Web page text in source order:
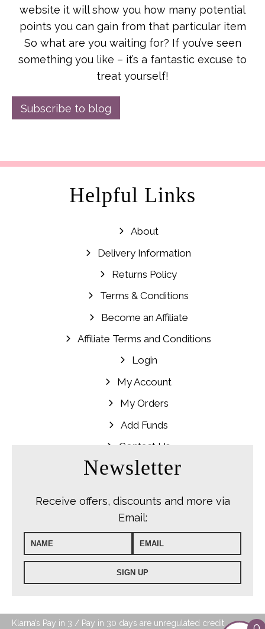
website it will show you how many potential
points you can gain from that particular item
So what are you waiting for? If you’ve seen
something you like – it’s a fantastic excuse to
treat yourself!
Subscribe to blog
Helpful Links
About
Delivery Information
Returns Policy
Terms & Conditions
Become an Affiliate
Affiliate Terms and Conditions
Login
My Account
My Orders
Add Funds
Contact Us
Newsletter
Receive offers, discounts and more via
Email:
Klarna’s Pay in 3 / Pay in 30 days are unregulated credit